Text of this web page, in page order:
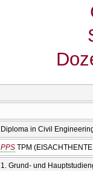
Diploma in Civil
PPS TPM
1. Grund- und